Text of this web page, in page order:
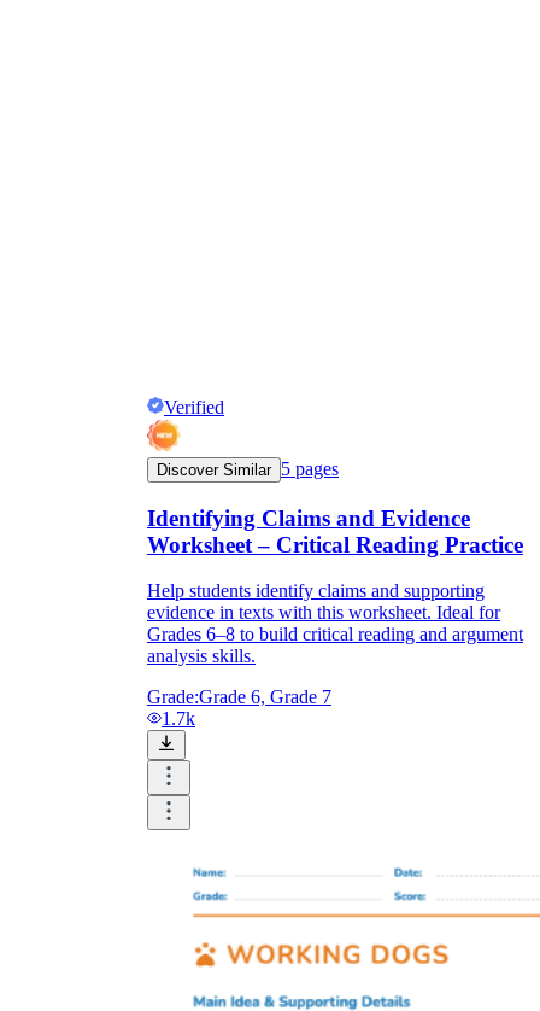
Verified
Discover Similar 5 pages
Identifying Claims and Evidence
Worksheet – Critical Reading Practice
Help students identify claims and supporting
evidence in texts with this worksheet. Ideal for
Grades 6–8 to build critical reading and argument
analysis skills.
Grade:Grade 6, Grade 7
1.7k